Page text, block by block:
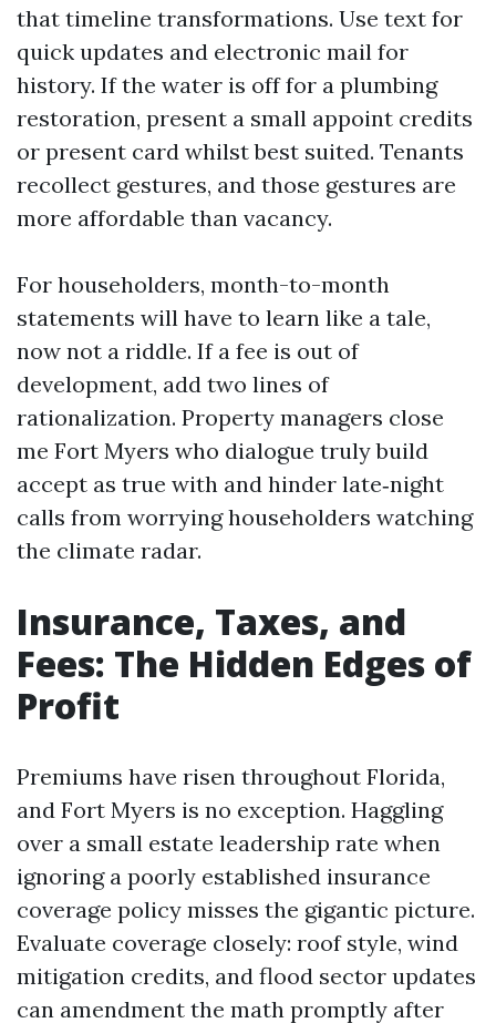
that timeline transformations. Use text for
quick updates and electronic mail for
history. If the water is off for a plumbing
restoration, present a small appoint credits
or present card whilst best suited. Tenants
recollect gestures, and those gestures are
more affordable than vacancy.
For householders, month-to-month
statements will have to learn like a tale,
now not a riddle. If a fee is out of
development, add two lines of
rationalization. Property managers close
me Fort Myers who dialogue truly build
accept as true with and hinder late‑night
calls from worrying householders watching
the climate radar.
Insurance, Taxes, and
Fees: The Hidden Edges of
Profit
Premiums have risen throughout Florida,
and Fort Myers is no exception. Haggling
over a small estate leadership rate when
ignoring a poorly established insurance
coverage policy misses the gigantic picture.
Evaluate coverage closely: roof style, wind
mitigation credits, and flood sector updates
can amendment the math promptly after